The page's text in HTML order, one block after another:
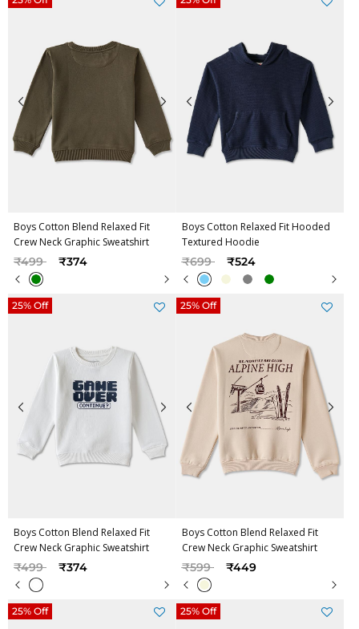
Boys Cotton Blend Relaxed Fit
Crew Neck Graphic Sweatshirt
Price reduced from
₹499to ₹374
Boys Cotton Relaxed Fit Hooded
Textured Hoodie
Price reduced from
₹699to ₹524
Boys Cotton Blend Relaxed Fit
Crew Neck Graphic Sweatshirt
Price reduced from
₹499to ₹374
25% Off
Boys Cotton Blend Relaxed Fit
Crew Neck Graphic Sweatshirt
Price reduced from
₹599to ₹449
25% Off
25% Off 25% Off